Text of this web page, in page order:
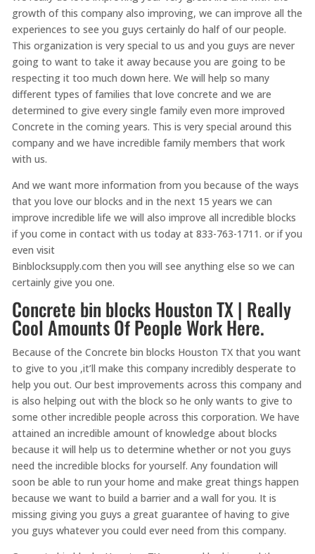
growth of this company also improving, we can improve all the
experiences to see you guys certainly do half of our people.
This organization is very special to us and you guys are never
going to want to take it away because you are going to be
respecting it too much down here. We will help so many
different types of families that love concrete and we are
determined to give every single family even more improved
Concrete in the coming years. This is very special around this
company and we have incredible family members that work
with us.
And we want more information from you because of the ways
that you love our blocks and in the next 15 years we can
improve incredible life we will also improve all incredible blocks
if you come in contact with us today at 833-763-1711. or if you
even visit
Binblocksupply.com then you will see anything else so we can
certainly give you one.
Concrete bin blocks Houston TX | Really
Cool Amounts Of People Work Here.
Because of the Concrete bin blocks Houston TX that you want
to give to you ,it’ll make this company incredibly desperate to
help you out. Our best improvements across this company and
is also helping out with the block so he only wants to give to
some other incredible people across this corporation. We have
attained an incredible amount of knowledge about blocks
because it will help us to determine whether or not you guys
need the incredible blocks for yourself. Any foundation will
soon be able to run your home and make great things happen
because we want to build a barrier and a wall for you. It is
missing giving you guys a great guarantee of having to give
you guys whatever you could ever need from this company.